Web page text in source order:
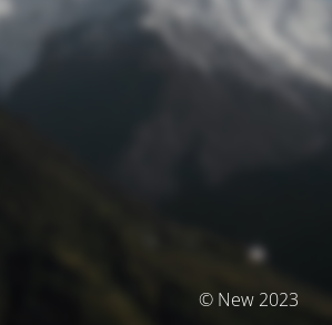
© New 2023